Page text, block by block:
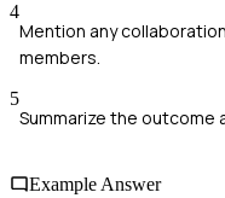
4
Mention any
members.
5
Summarize the outcome
Example Answer